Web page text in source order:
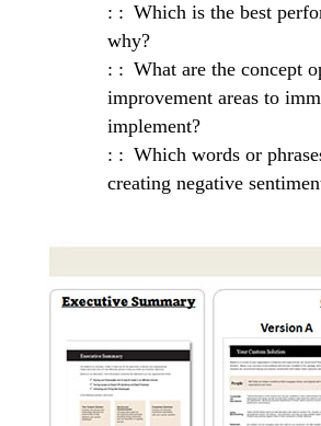
Which is the best
why?
What are the concept
improvement areas to
implement?
Which words or
creating negative